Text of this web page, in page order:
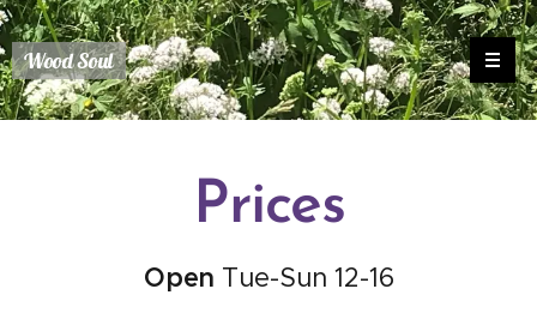
Wood Soul
Prices
Open Tue-Sun 12-16